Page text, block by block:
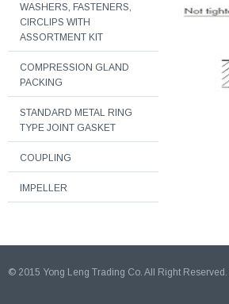
WASHERS, FASTENERS,
CIRCLIPS WITH
ASSORTMENT KIT
COMPRESSION GLAND
PACKING
STANDARD METAL RING
TYPE JOINT GASKET
COUPLING
IMPELLER
© 2015 Yong Leng Trading Co. All Right Reserved.